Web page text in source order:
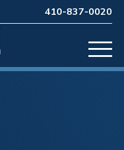
410-837-0020